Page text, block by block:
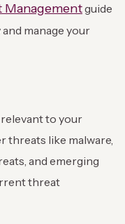
Managementguide
manage your
to your
threats like malware,
and emerging
threat